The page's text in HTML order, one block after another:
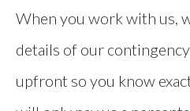
When you work with us,
details of our
upfront so you know